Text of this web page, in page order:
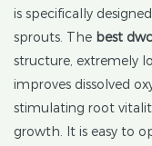
is specifically
sprouts. The best
structure, extremely
improves dissolved
stimulating root
growth. It is easy to